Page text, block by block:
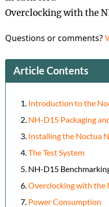
Overclocking with the
Questions or comments?
Article Contents
Introduction to the
NH-D15 Packaging
Installing the Noctua
The Test System
NH-D15
Overclocking with the
Power Consumption